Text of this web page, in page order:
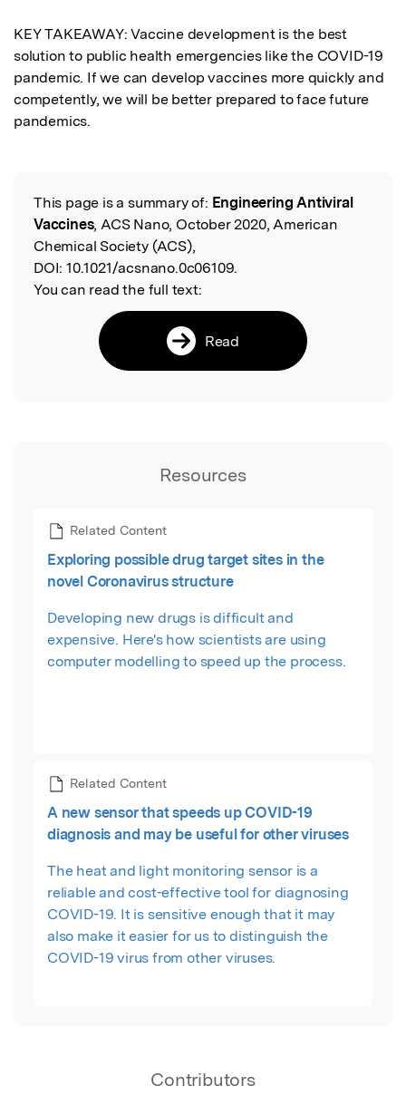
KEY TAKEAWAY: Vaccine development is the best
solution to public health emergencies like the COVID-19
pandemic. If we can develop vaccines more quickly and
competently, we will be better prepared to face future
pandemics.
Read the Original
This page is a summary of: Engineering Antiviral
Vaccines, ACS Nano, October 2020, American
Chemical Society (ACS),
DOI: 10.1021/acsnano.0c06109.
You can read the full text:
Read
Resources
Related Content
Exploring possible drug target sites in the
novel Coronavirus structure
Developing new drugs is difficult and
expensive. Here's how scientists are using
computer modelling to speed up the process.
Related Content
A new sensor that speeds up COVID-19
diagnosis and may be useful for other viruses
The heat and light monitoring sensor is a
reliable and cost-effective tool for diagnosing
COVID-19. It is sensitive enough that it may
also make it easier for us to distinguish the
COVID-19 virus from other viruses.
Contributors